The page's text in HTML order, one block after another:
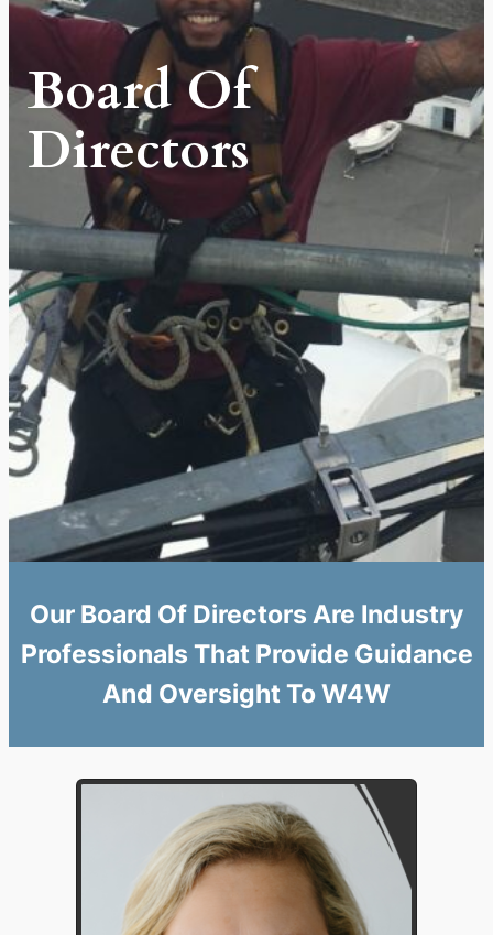
Board Of
Directors
Our Board Of Directors Are Industry
Professionals That Provide Guidance
And Oversight To W4W